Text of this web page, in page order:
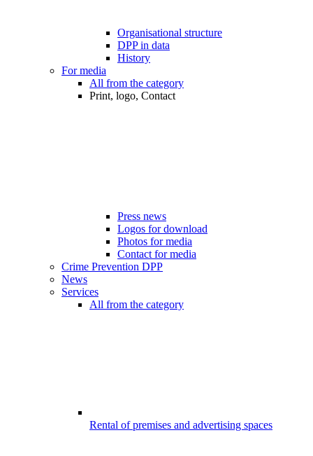
Organisational structure
DPP in data
History
For media
All from the category
Print, logo, Contact
Press news
Logos for download
Photos for media
Contact for media
Crime Prevention DPP
News
Services
All from the category
Rental of premises and advertising spaces